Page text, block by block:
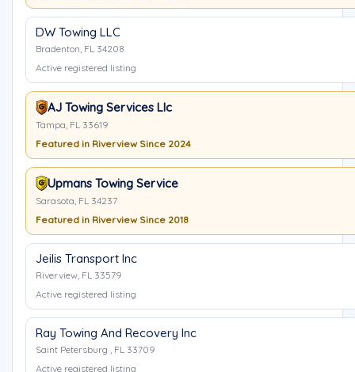
DW Towing LLC
Bradenton, FL 34208
Active registered listing
AJ Towing Services Llc
Tampa, FL 33619
Featured in Riverview Since 2024
Upmans Towing Service
Sarasota, FL 34237
Featured in Riverview Since 2018
Jeilis Transport Inc
Riverview, FL 33579
Active registered listing
Ray Towing And Recovery Inc
Saint Petersburg , FL 33709
Active registered listing